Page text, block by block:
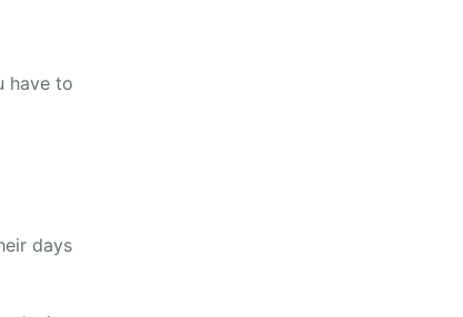
have to
days